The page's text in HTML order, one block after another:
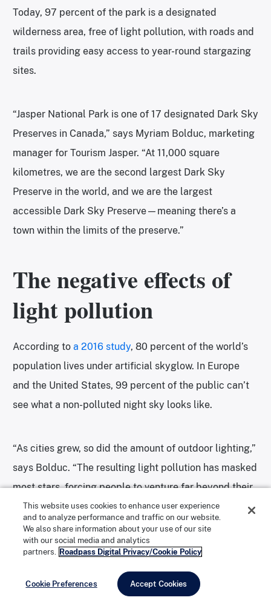
Today, 97 percent of the park is a designated
wilderness area, free of light pollution, with roads and
trails providing easy access to year-round stargazing
sites.
“Jasper National Park is one of 17 designated Dark Sky
Preserves in Canada,” says Myriam Bolduc, marketing
manager for Tourism Jasper. “At 11,000 square
kilometres, we are the second largest Dark Sky
Preserve in the world, and we are the largest
accessible Dark Sky Preserve—meaning there’s a
town within the limits of the preserve.”
The negative effects of
light pollution
According to a 2016 study, 80 percent of the world’s
population lives under artificial skyglow. In Europe
and the United States, 99 percent of the public can’t
see what a non-polluted night sky looks like.
“As cities grew, so did the amount of outdoor lighting,”
says Bolduc. “The resulting light pollution has masked
most stars, forcing people to venture far beyond their
home metropolis to witness the Milky Way. A growing
body of evidence suggests light pollution can
negatively affect human health, along with insect and
This website uses cookies to enhance user experience
and to analyze performance and traffic on our website.
We also share information about your use of our site
with our social media and analytics
partners. Roadpass Digital Privacy/Cookie Policy
Cookie Preferences Accept Cookies